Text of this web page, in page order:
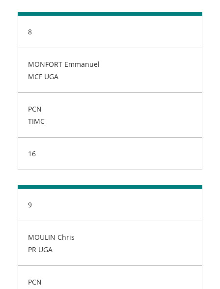
8
MONFORT Emmanuel
MCF UGA
PCN
TIMC
16
9
MOULIN Chris
PR UGA
PCN